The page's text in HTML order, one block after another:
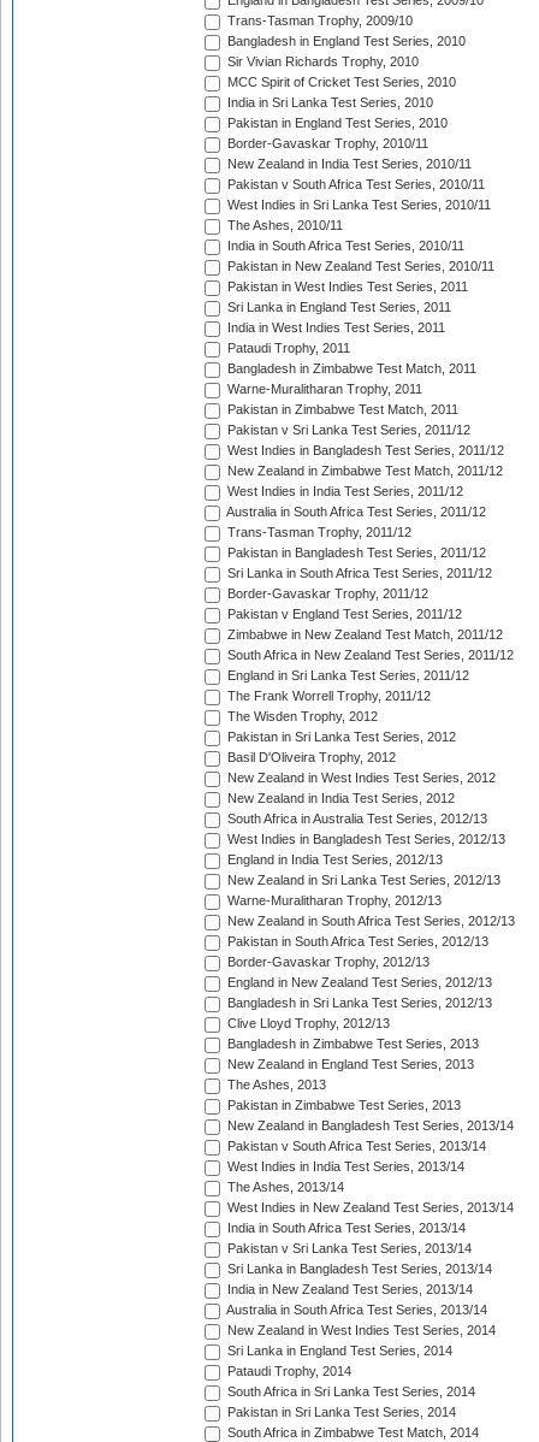
Trans-Tasman Trophy, 2009/10
Bangladesh in England Test Series, 2010
Sir Vivian Richards Trophy, 2010
MCC Spirit of Cricket Test Series, 2010
India in Sri Lanka Test Series, 2010
Pakistan in England Test Series, 2010
Border-Gavaskar Trophy, 2010/11
New Zealand in India Test Series, 2010/11
Pakistan v South Africa Test Series, 2010/11
West Indies in Sri Lanka Test Series, 2010/11
The Ashes, 2010/11
India in South Africa Test Series, 2010/11
Pakistan in New Zealand Test Series, 2010/11
Pakistan in West Indies Test Series, 2011
Sri Lanka in England Test Series, 2011
India in West Indies Test Series, 2011
Pataudi Trophy, 2011
Bangladesh in Zimbabwe Test Match, 2011
Warne-Muralitharan Trophy, 2011
Pakistan in Zimbabwe Test Match, 2011
Pakistan v Sri Lanka Test Series, 2011/12
West Indies in Bangladesh Test Series, 2011/12
New Zealand in Zimbabwe Test Match, 2011/12
West Indies in India Test Series, 2011/12
Australia in South Africa Test Series, 2011/12
Trans-Tasman Trophy, 2011/12
Pakistan in Bangladesh Test Series, 2011/12
Sri Lanka in South Africa Test Series, 2011/12
Border-Gavaskar Trophy, 2011/12
Pakistan v England Test Series, 2011/12
Zimbabwe in New Zealand Test Match, 2011/12
South Africa in New Zealand Test Series, 2011/12
England in Sri Lanka Test Series, 2011/12
The Frank Worrell Trophy, 2011/12
The Wisden Trophy, 2012
Pakistan in Sri Lanka Test Series, 2012
Basil D'Oliveira Trophy, 2012
New Zealand in West Indies Test Series, 2012
New Zealand in India Test Series, 2012
South Africa in Australia Test Series, 2012/13
West Indies in Bangladesh Test Series, 2012/13
England in India Test Series, 2012/13
New Zealand in Sri Lanka Test Series, 2012/13
Warne-Muralitharan Trophy, 2012/13
New Zealand in South Africa Test Series, 2012/13
Pakistan in South Africa Test Series, 2012/13
Border-Gavaskar Trophy, 2012/13
England in New Zealand Test Series, 2012/13
Bangladesh in Sri Lanka Test Series, 2012/13
Clive Lloyd Trophy, 2012/13
Bangladesh in Zimbabwe Test Series, 2013
New Zealand in England Test Series, 2013
The Ashes, 2013
Pakistan in Zimbabwe Test Series, 2013
New Zealand in Bangladesh Test Series, 2013/14
Pakistan v South Africa Test Series, 2013/14
West Indies in India Test Series, 2013/14
The Ashes, 2013/14
West Indies in New Zealand Test Series, 2013/14
India in South Africa Test Series, 2013/14
Pakistan v Sri Lanka Test Series, 2013/14
Sri Lanka in Bangladesh Test Series, 2013/14
India in New Zealand Test Series, 2013/14
Australia in South Africa Test Series, 2013/14
New Zealand in West Indies Test Series, 2014
Sri Lanka in England Test Series, 2014
Pataudi Trophy, 2014
South Africa in Sri Lanka Test Series, 2014
Pakistan in Sri Lanka Test Series, 2014
South Africa in Zimbabwe Test Match, 2014